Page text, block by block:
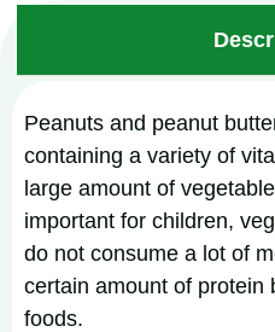
Peanuts and peanut
containing a variety of
large amount of
important for children,
do not consume a lot of
certain amount of protein
foods.